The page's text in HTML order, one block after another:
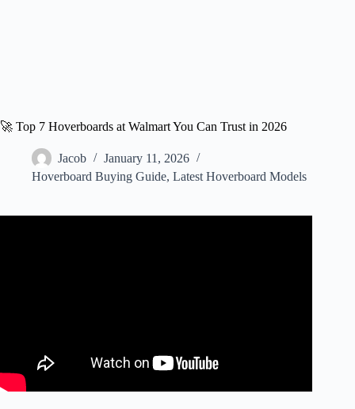
🚀 Top 7 Hoverboards at Walmart You Can Trust in 2026
Jacob
January 11, 2026
Hoverboard Buying Guide, Latest Hoverboard Models